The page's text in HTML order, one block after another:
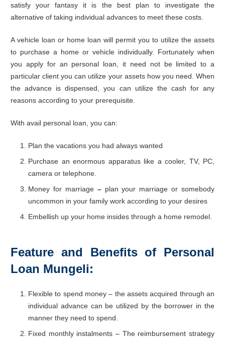
satisfy your fantasy it is the best plan to investigate the
alternative of taking individual advances to meet these costs.
A vehicle loan or home loan will permit you to utilize the assets
to purchase a home or vehicle individually. Fortunately when
you apply for an personal loan, it need not be limited to a
particular client you can utilize your assets how you need. When
the advance is dispensed, you can utilize the cash for any
reasons according to your prerequisite.
With avail personal loan, you can:
Plan the vacations you had always wanted
Purchase an enormous apparatus like a cooler, TV, PC,
camera or telephone.
Money for marriage–plan your marriage or somebody
uncommon in your family work according to your desires
Embellish up your home insides through a home remodel.
Feature and Benefits of Personal
Loan Mungeli:
Flexible to spend money – the assets acquired through an
individual advance can be utilized by the borrower in the
manner they need to spend.
Fixed monthly instalments – The reimbursement strategy